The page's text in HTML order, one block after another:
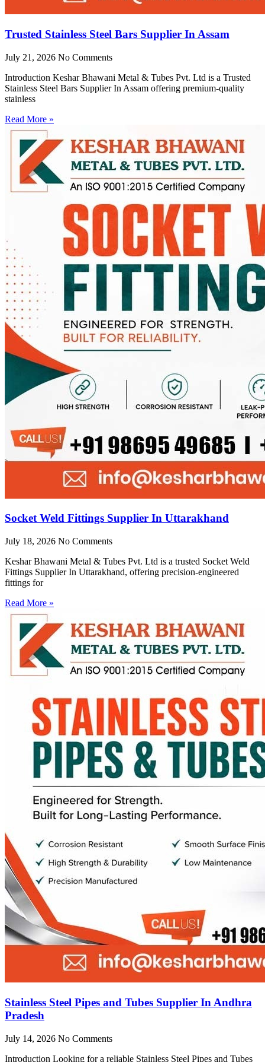
Trusted Stainless Steel Bars Supplier In Assam
July 21, 2026 No Comments
Introduction Keshar Bhawani Metal & Tubes Pvt. Ltd is a Trusted
Stainless Steel Bars Supplier In Assam offering premium-quality
stainless
Read More »
Socket Weld Fittings Supplier In Uttarakhand
July 18, 2026 No Comments
Keshar Bhawani Metal & Tubes Pvt. Ltd is a trusted Socket Weld
Fittings Supplier In Uttarakhand, offering precision-engineered
fittings for
Read More »
Stainless Steel Pipes and Tubes Supplier In Andhra
Pradesh
July 14, 2026 No Comments
Introduction Looking for a reliable Stainless Steel Pipes and Tubes